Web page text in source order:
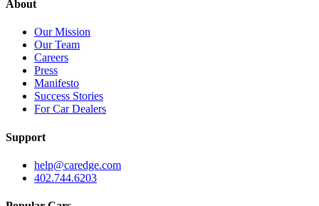
About
Our Mission
Our Team
Careers
Press
Manifesto
Success Stories
For Car Dealers
Support
help@caredge.com
402.744.6203